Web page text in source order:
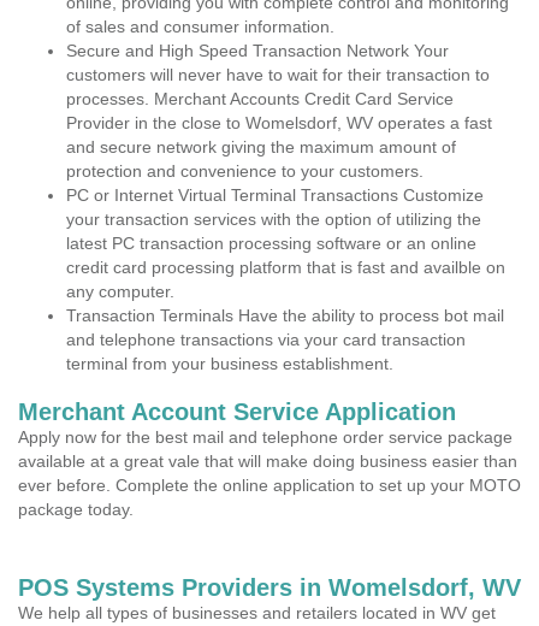
of sales and consumer information.
Secure and High Speed Transaction Network Your
customers will never have to wait for their transaction to
processes. Merchant Accounts Credit Card Service
Provider in the close to Womelsdorf, WV operates a fast
and secure network giving the maximum amount of
protection and convenience to your customers.
PC or Internet Virtual Terminal Transactions Customize
your transaction services with the option of utilizing the
latest PC transaction processing software or an online
credit card processing platform that is fast and availble on
any computer.
Transaction Terminals Have the ability to process bot mail
and telephone transactions via your card transaction
terminal from your business establishment.
Merchant Account Service Application
Apply now for the best mail and telephone order service package
available at a great vale that will make doing business easier than
ever before. Complete the online application to set up your MOTO
package today.
POS Systems Providers in Womelsdorf, WV
We help all types of businesses and retailers located in WV get